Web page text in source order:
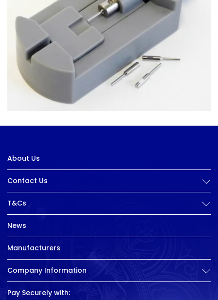
About Us
Contact Us
T&Cs
News
Manufacturers
Company Information
Pay Securely with: